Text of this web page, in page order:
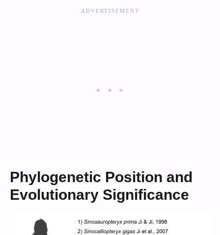
Phylogenetic Position and
Evolutionary Significance